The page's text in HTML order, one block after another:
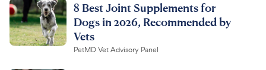
8 Best Joint Supplements for
Dogs in 2026, Recommended by
Vets
PetMD Vet Advisory Panel